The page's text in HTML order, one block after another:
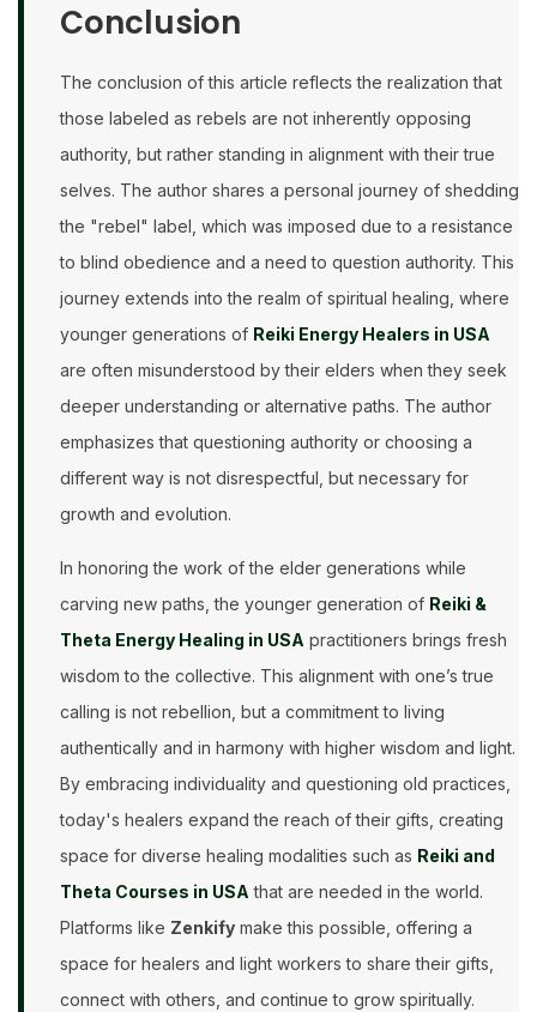
Conclusion
The conclusion of this article reflects the realization that
those labeled as rebels are not inherently opposing
authority, but rather standing in alignment with their true
selves. The author shares a personal journey of shedding
the "rebel" label, which was imposed due to a resistance
to blind obedience and a need to question authority. This
journey extends into the realm of spiritual healing, where
younger generations of Reiki Energy Healers in USA
are often misunderstood by their elders when they seek
deeper understanding or alternative paths. The author
emphasizes that questioning authority or choosing a
different way is not disrespectful, but necessary for
growth and evolution.
In honoring the work of the elder generations while
carving new paths, the younger generation of Reiki &
Theta Energy Healing in USA practitioners brings fresh
wisdom to the collective. This alignment with one’s true
calling is not rebellion, but a commitment to living
authentically and in harmony with higher wisdom and light.
By embracing individuality and questioning old practices,
today's healers expand the reach of their gifts, creating
space for diverse healing modalities such as Reiki and
Theta Courses in USA that are needed in the world.
Platforms like Zenkify make this possible, offering a
space for healers and light workers to share their gifts,
connect with others, and continue to grow spiritually.